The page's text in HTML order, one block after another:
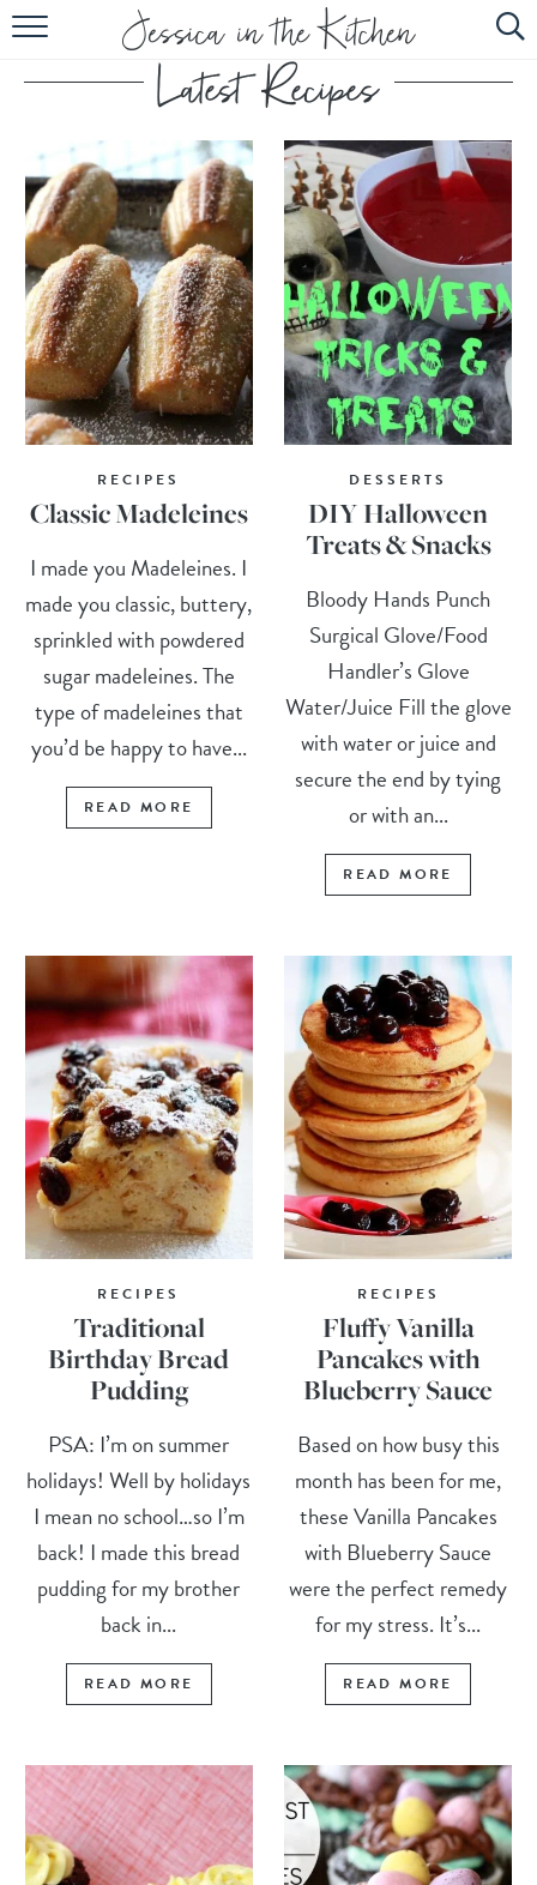
HOME
ABOUT
RECIPES
SUBSCRIBE
EBOOK
RECIPES
Classic Madeleines
I made you Madeleines. I
made you classic, buttery,
sprinkled with powdered
sugar madeleines. The
type of madeleines that
you’d be happy to have...
READ MORE
DESSERTS
DIY Halloween
Treats & Snacks
Bloody Hands Punch
Surgical Glove/Food
Handler’s Glove
Water/Juice Fill the glove
with water or juice and
secure the end by tying
or with an...
READ MORE
RECIPES
Traditional
Birthday Bread
Pudding
PSA: I’m on summer
holidays! Well by holidays
I mean no school…so I’m
back! I made this bread
pudding for my brother
back in...
READ MORE
RECIPES
Fluffy Vanilla
Pancakes with
Blueberry Sauce
Based on how busy this
month has been for me,
these Vanilla Pancakes
with Blueberry Sauce
were the perfect remedy
for my stress. It’s...
READ MORE